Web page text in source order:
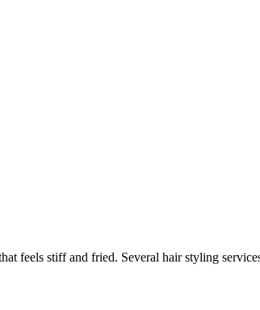
feels stiff and fried. Several hair styling